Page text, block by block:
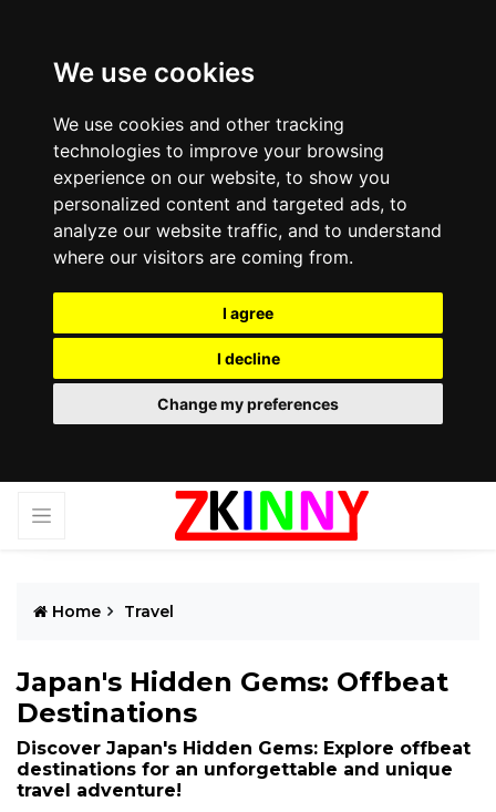
We use cookies
We use cookies and other tracking
technologies to improve your browsing
experience on our website, to show you
personalized content and targeted ads, to
analyze our website traffic, and to understand
where our visitors are coming from.
I agree
I decline
Change my preferences
Home Travel
Japan's Hidden Gems: Offbeat
Destinations
Discover Japan's Hidden Gems: Explore offbeat
destinations for an unforgettable and unique
travel adventure!